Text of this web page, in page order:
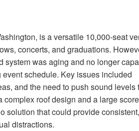
is a versatile 10,000-seat
concerts, and graduations.
system was aging and no longer
schedule. Key issues included
and the need to push sound levels
roof design and a large
solution that could provide
distractions.